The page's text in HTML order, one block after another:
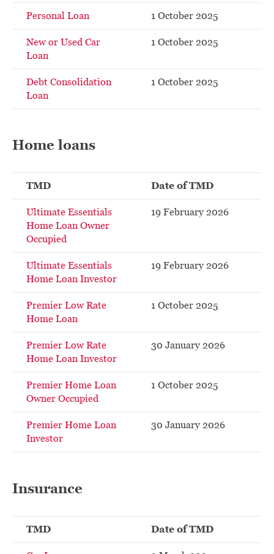
Personal Loan 1 October 2025
New or Used Car
Loan
1 October 2025
Debt Consolidation
Loan
1 October 2025
Home loans
TMD Date of TMD
Ultimate Essentials
Home Loan Owner
Occupied
19 February 2026
Ultimate Essentials
Home Loan Investor
19 February 2026
Premier Low Rate
Home Loan
1 October 2025
Premier Low Rate
Home Loan Investor
30 January 2026
Premier Home Loan
Owner Occupied
1 October 2025
Premier Home Loan
Investor
30 January 2026
Insurance
TMD Date of TMD